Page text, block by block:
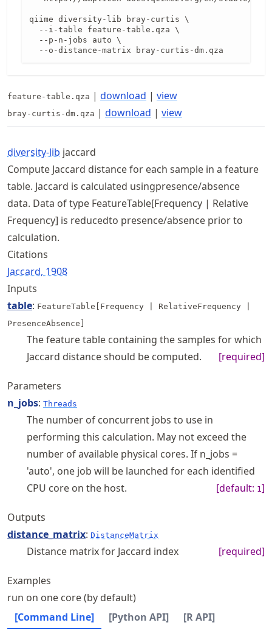
qiime diversity-lib bray-curtis \
  --i-table feature-table.qza \
  --p-n-jobs auto \
  --o-distance-matrix bray-curtis-dm.qza
feature-table.qza | download | view
bray-curtis-dm.qza | download | view
diversity-lib jaccard
Compute Jaccard distance for each sample in a feature
table. Jaccard is calculated usingpresence/absence
data. Data of type FeatureTable[Frequency | Relative
Frequency] is reducedto presence/absence prior to
calculation.
Citations
Jaccard, 1908
Inputs
table: FeatureTable[Frequency | RelativeFrequency |
PresenceAbsence]
The feature table containing the samples for which
Jaccard distance should be computed.
[required]
Parameters
n_jobs: Threads
The number of concurrent jobs to use in
performing this calculation. May not exceed the
number of available physical cores. If n_jobs =
'auto', one job will be launched for each identified
CPU core on the host.
[default: 1]
Outputs
distance_matrix: DistanceMatrix
Distance matrix for Jaccard index [required]
Examples
run on one core (by default)
[Command Line]
[Python API]
[R API]